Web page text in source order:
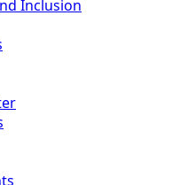
Inclusion